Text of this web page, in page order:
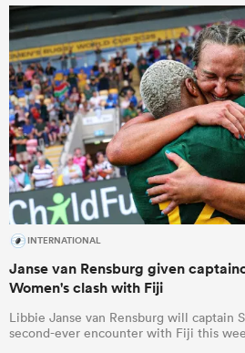
INTERNATIONAL
Janse van Rensburg given
Women's clash with Fiji
Libbie Janse van Rensburg will captain
second-ever encounter with Fiji this